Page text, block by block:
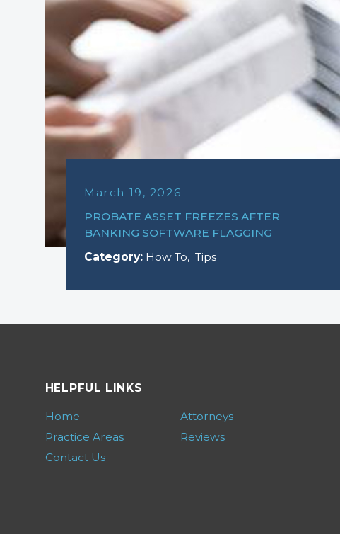
March 19, 2026
PROBATE ASSET FREEZES AFTER
BANKING SOFTWARE FLAGGING
Category: How To,Tips
HELPFUL LINKS
Home
Attorneys
Practice Areas
Reviews
Contact Us